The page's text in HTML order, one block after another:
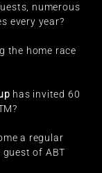
numerous
every year?
the home race
has invited 60
a regular
of ABT